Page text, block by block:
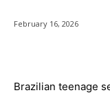
February 16, 2026
Brazilian teenage